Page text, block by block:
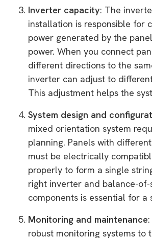
Inverter capacity: The
installation is responsible for
power generated by the
power. When you connect
different directions to the
inverter can adjust to
This adjustment helps the
System design and
mixed orientation system
planning. Panels with
must be electrically
properly to form a single
right inverter and balance-of-
components is essential for a
Monitoring and maintenance
robust monitoring systems to